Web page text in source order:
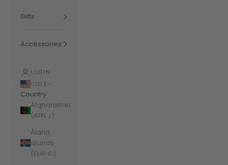
Gifts
Accessories
LOGIN
USD $
Country
Afghanistan
(AFN ؋)
Åland
Islands
(EUR €)